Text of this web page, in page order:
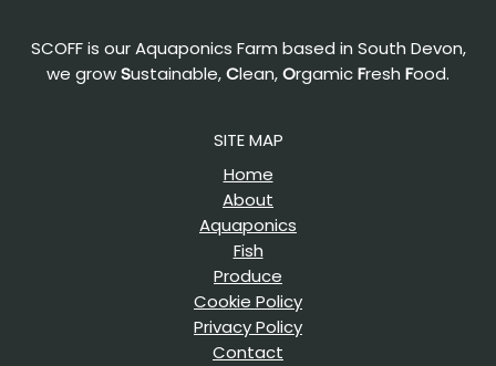
SCOFF is our Aquaponics Farm based in South Devon,
we growSustainable,Clean,OrgamicFresh Food.
SITE MAP
Home
About
Aquaponics
Fish
Produce
Cookie Policy
Privacy Policy
Contact